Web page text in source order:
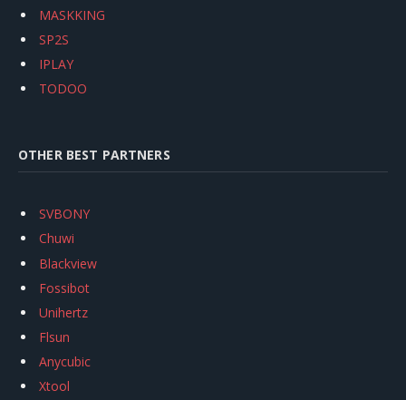
MASKKING
SP2S
IPLAY
TODOO
OTHER BEST PARTNERS
SVBONY
Chuwi
Blackview
Fossibot
Unihertz
Flsun
Anycubic
Xtool